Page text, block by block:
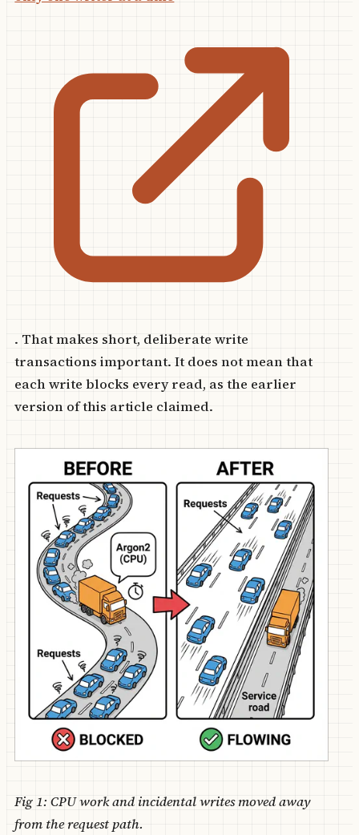
. That makes short, deliberate write
transactions important. It does not mean that
each write blocks every read, as the earlier
version of this article claimed.
Fig 1: CPU work and incidental writes moved away
from the request path.